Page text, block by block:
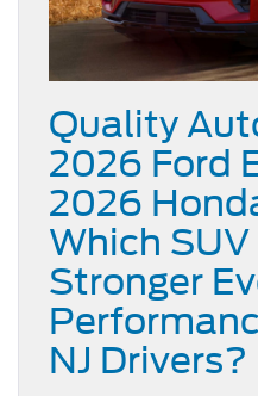
Quality
2026 Ford
2026
Which
Stronger
NJ Drivers?